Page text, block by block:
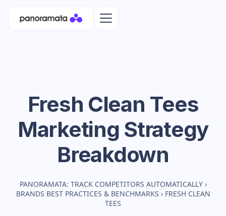
Fresh Clean Tees
Marketing Strategy
Breakdown
PANORAMATA: TRACK COMPETITORS AUTOMATICALLY ›
BRANDS BEST PRACTICES & BENCHMARKS › FRESH CLEAN
TEES